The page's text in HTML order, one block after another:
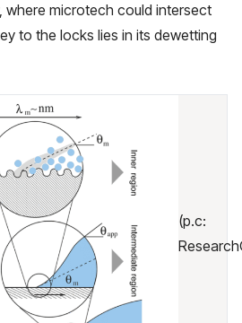
where microtech could intersect
to the locks lies in its dewetting
(p.c: